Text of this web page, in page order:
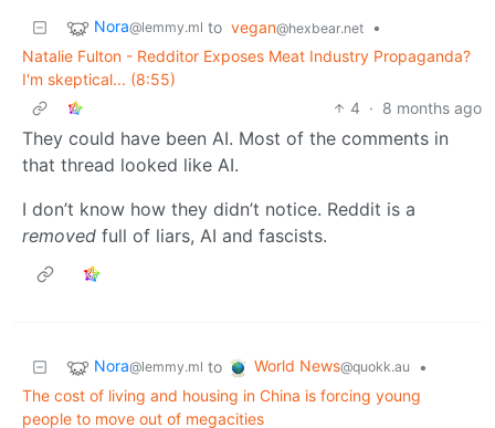
Nora@lemmy.ml to vegan@hexbear.net
•
Natalie Fulton - Redditor Exposes Meat Industry Propaganda?
I'm skeptical... (8:55)
4 · 8 months ago
They could have been AI. Most of the comments in
that thread looked like AI.
I don’t know how they didn’t notice. Reddit is a
removed full of liars, AI and fascists.
Nora@lemmy.ml to World News@quokk.au
•
The cost of living and housing in China is forcing young
people to move out of megacities